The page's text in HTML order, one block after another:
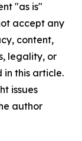
"as is"
accept any
content,
legality, or
this article.
issues
author